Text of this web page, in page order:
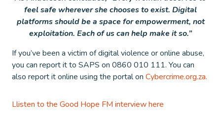
feel safe wherever she chooses to exist. Digital
platforms should be a space for empowerment, not
exploitation. Each of us can help make it so.”
If you’ve been a victim of digital violence or online abuse,
you can report it to SAPS on 0860 010 111. You can
also report it online using the portal on Cybercrime.org.za.
Llisten to the Good Hope FM interview here